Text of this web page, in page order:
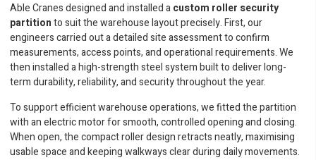
Able Cranes designed and installed acustom roller security
partitionto suit the warehouse layout precisely. First, our
engineers carried out a detailed site assessment to confirm
measurements, access points, and operational requirements. We
then installed a high-strength steel system built to deliver long-
term durability, reliability, and security throughout the year.
To support efficient warehouse operations, we fitted the partition
with an electric motor for smooth, controlled opening and closing.
When open, the compact roller design retracts neatly, maximising
usable space and keeping walkways clear during daily movements.